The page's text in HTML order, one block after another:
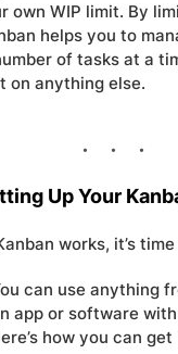
own WIP limit. By
helps you to
of tasks at a
on anything else.
Up Your
works, it’s
can use anything
app or software
how you can